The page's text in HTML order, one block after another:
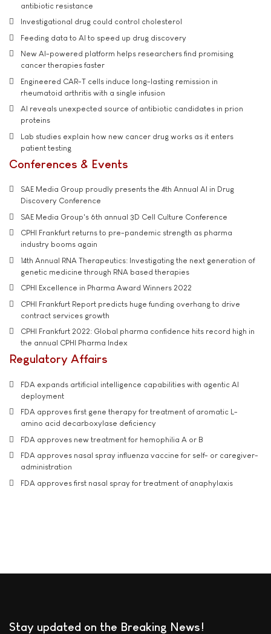
antibiotic resistance
Investigational drug could control cholesterol
Feeding data to AI to speed up drug discovery
New AI-powered platform helps researchers find promising
cancer therapies faster
Engineered CAR-T cells induce long-lasting remission in
rheumatoid arthritis with a single infusion
AI reveals unexpected source of antibiotic candidates in prion
proteins
Lab studies explain how new cancer drug works as it enters
patient testing
Conferences & Events
SAE Media Group proudly presents the 4th Annual AI in Drug
Discovery Conference
SAE Media Group's 6th annual 3D Cell Culture Conference
CPHI Frankfurt returns to pre-pandemic strength as pharma
industry booms again
14th Annual RNA Therapeutics: Investigating the next generation of
genetic medicine through RNA based therapies
CPHI Excellence in Pharma Award Winners 2022
CPHI Frankfurt Report predicts huge funding overhang to drive
contract services growth
CPHI Frankfurt 2022: Global pharma confidence hits record high in
the annual CPHI Pharma Index
Regulatory Affairs
FDA expands artificial intelligence capabilities with agentic AI
deployment
FDA approves first gene therapy for treatment of aromatic L-
amino acid decarboxylase deficiency
FDA approves new treatment for hemophilia A or B
FDA approves nasal spray influenza vaccine for self- or caregiver-
administration
FDA approves first nasal spray for treatment of anaphylaxis
Stay updated on the Breaking News!